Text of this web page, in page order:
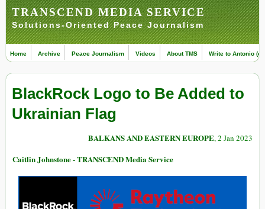
TRANSCEND MEDIA SERVICE
Solutions-Oriented Peace Journalism
Home Archive Peace Journalism Videos About TMS Write to Antonio
BlackRock Logo to Be Added to
Ukrainian Flag
BALKANS AND EASTERN EUROPE, 2 Jan 2023
Caitlin Johnstone - TRANSCEND Media Service